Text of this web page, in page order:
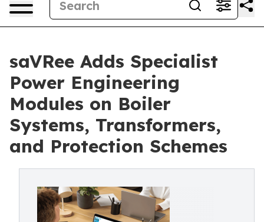
saVRee Adds Specialist
Power Engineering
Modules on Boiler
Systems, Transformers,
and Protection Schemes